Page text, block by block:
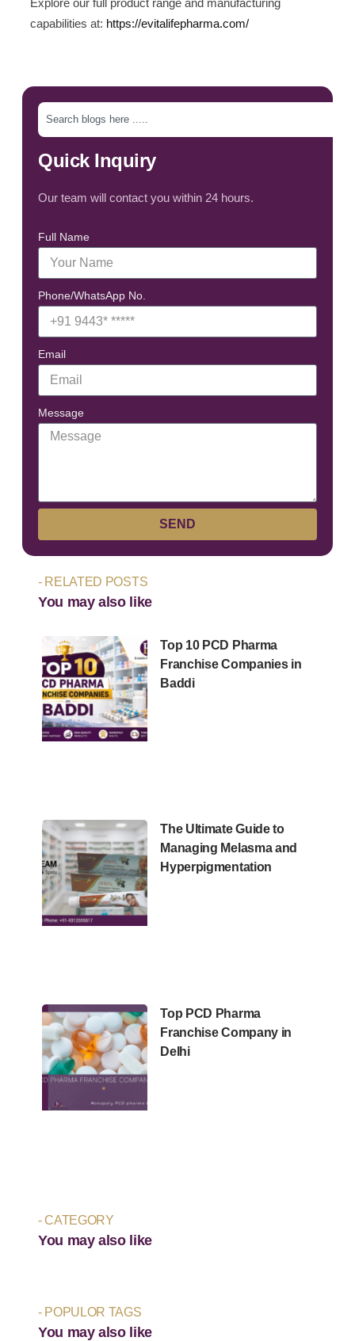
Quick Inquiry
Our team will contact you within 24 hours.
Full Name
Phone/WhatsApp No.
Email
Message
SEND
- RELATED POSTS
You may also like
Top 10 PCD Pharma
Franchise Companies in
Baddi
The Ultimate Guide to
Managing Melasma and
Hyperpigmentation
Top PCD Pharma
Franchise Company in
Delhi
- CATEGORY
You may also like
- POPULOR TAGS
You may also like
capabilities at: https://evitalifepharma.com/